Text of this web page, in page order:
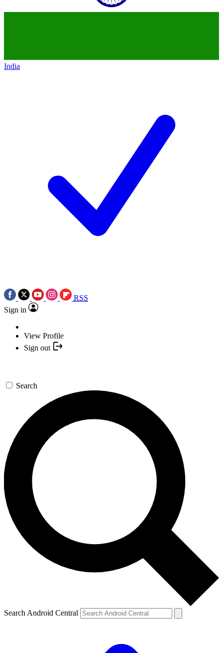
India
RSS
Sign in
View Profile
Sign out
Search
Search Android Central